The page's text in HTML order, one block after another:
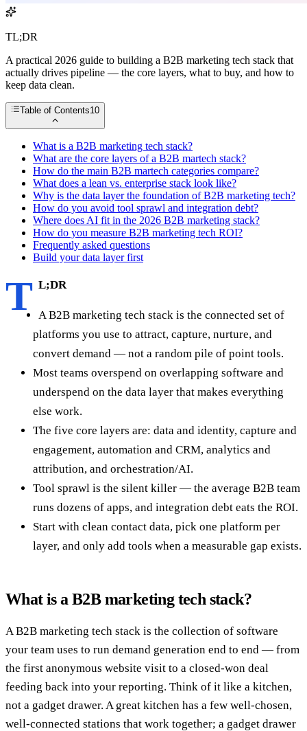
TL;DR
A practical 2026 guide to building a B2B marketing tech stack that
actually drives pipeline — the core layers, what to buy, and how to
keep data clean.
Table of Contents10
What is a B2B marketing tech stack?
What are the core layers of a B2B martech stack?
How do the main B2B martech categories compare?
What does a lean vs. enterprise stack look like?
Why is the data layer the foundation of B2B marketing tech?
How do you avoid tool sprawl and integration debt?
Where does AI fit in the 2026 B2B marketing stack?
How do you measure B2B marketing tech ROI?
Frequently asked questions
Build your data layer first
T L;DR
A B2B marketing tech stack is the connected set of
platforms you use to attract, capture, nurture, and
convert demand — not a random pile of point tools.
Most teams overspend on overlapping software and
underspend on the data layer that makes everything
else work.
The five core layers are: data and identity, capture and
engagement, automation and CRM, analytics and
attribution, and orchestration/AI.
Tool sprawl is the silent killer — the average B2B team
runs dozens of apps, and integration debt eats the ROI.
Start with clean contact data, pick one platform per
layer, and only add tools when a measurable gap exists.
What is a B2B marketing tech stack?
A B2B marketing tech stack is the collection of software
your team uses to run demand generation end to end — from
the first anonymous website visit to a closed-won deal
feeding back into your reporting. Think of it like a kitchen,
not a gadget drawer. A great kitchen has a few well-chosen,
well-connected stations that work together; a gadget drawer